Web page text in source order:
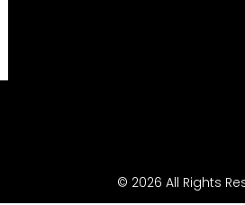
© 2026 All Rights